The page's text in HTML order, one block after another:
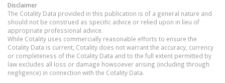
Disclaimer
The Cotality Data provided in this publication is of a general nature and
should not be construed as specific advice or relied upon in lieu of
appropriate professional advice.
While Cotality uses commercially reasonable efforts to ensure the
Cotality Data is current, Cotality does not warrant the accuracy, currency
or completeness of the Cotality Data and to the full extent permitted by
law excludes all loss or damage howsoever arising (including through
negligence) in connection with the Cotality Data.